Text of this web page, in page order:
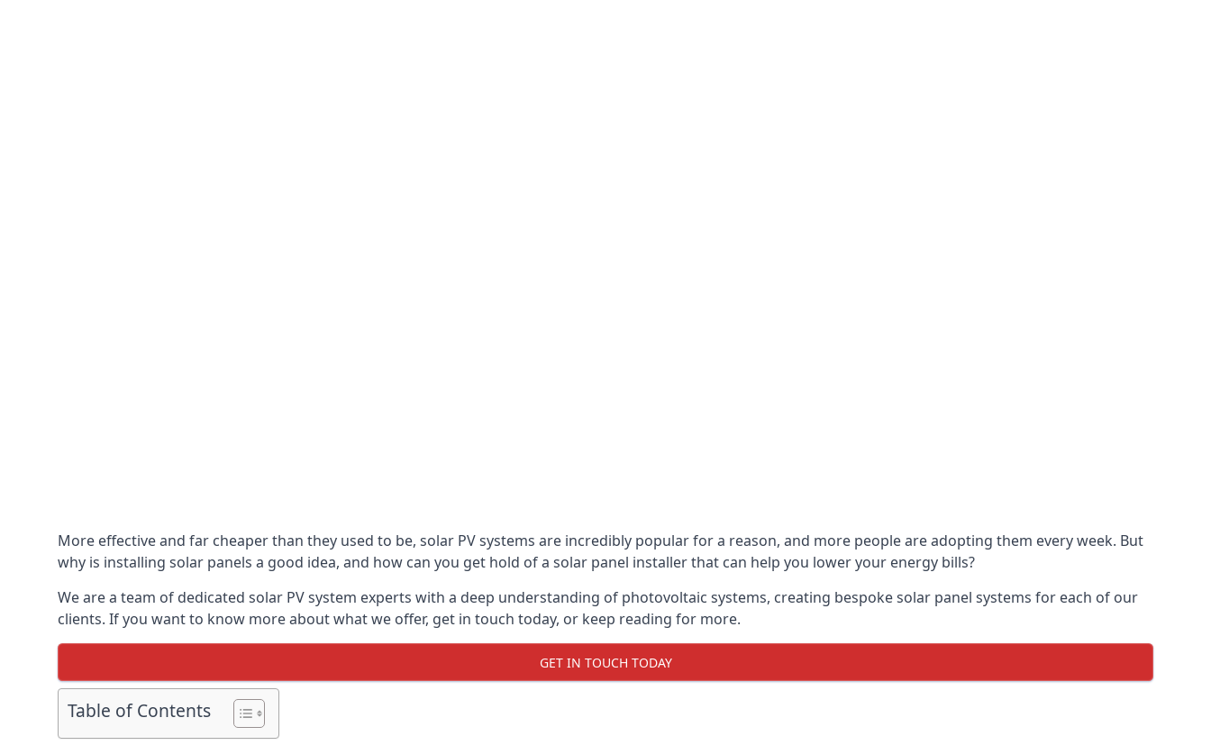
More effective and far cheaper than they used to be, solar PV systems are incredibly popular for a reason, and more people are adopting them every week. But
why is installing solar panels a good idea, and how can you get hold of a solar panel installer that can help you lower your energy bills?
We are a team of dedicated solar PV system experts with a deep understanding of photovoltaic systems, creating bespoke solar panel systems for each of our
clients. If you want to know more about what we offer, get in touch today, or keep reading for more.
GET IN TOUCH TODAY
Table of Contents